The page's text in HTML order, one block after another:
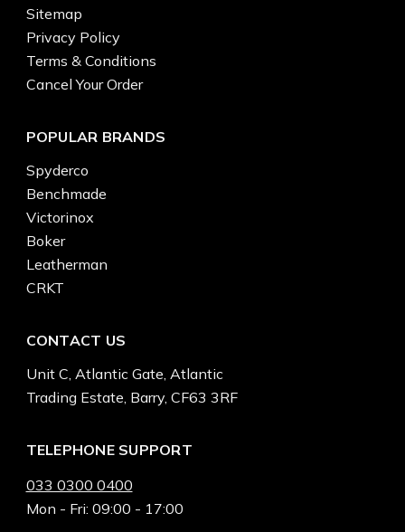
Sitemap
Privacy Policy
Terms & Conditions
Cancel Your Order
POPULAR BRANDS
Spyderco
Benchmade
Victorinox
Boker
Leatherman
CRKT
CONTACT US
Unit C, Atlantic Gate, Atlantic
Trading Estate, Barry, CF63 3RF
TELEPHONE SUPPORT
033 0300 0400
Mon - Fri: 09:00 - 17:00